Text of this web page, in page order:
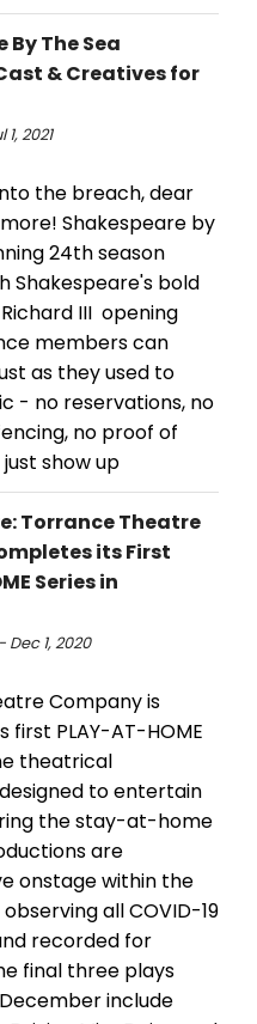
By The Sea
& Creatives for
2021
the breach, dear
Shakespeare by
24th season
Shakespeare's bold
III opening
members can
as they used to
- no reservations, no
no proof of
show up
Torrance Theatre
its First
Series in
1, 2020
Company is
PLAY-AT-HOME
theatrical
to entertain
the stay-at-home
are
onstage within the
all COVID-19
recorded for
final three plays
include